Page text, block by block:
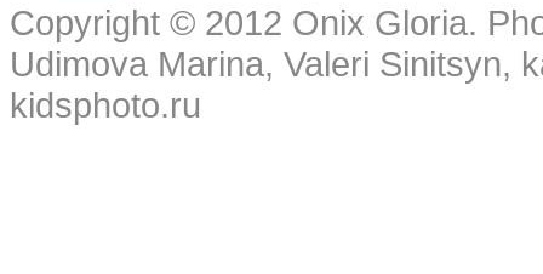
Copyright © 2012 Onix Gloria.
Udimova Marina, Valeri Sinitsyn,
kidsphoto.ru